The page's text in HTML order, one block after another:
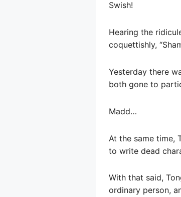
Swish!
Hearing the
coquettishly,
Yesterday there
both gone to
Madd…
At the same time,
to write dead
With that said,
ordinary person,